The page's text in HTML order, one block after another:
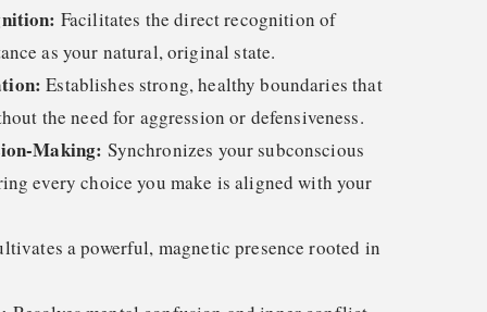
Facilitates the direct recognition of
as your natural, original state.
Establishes strong, healthy boundaries that
the need for aggression or defensiveness.
Making: Synchronizes your subconscious
every choice you make is aligned with your
a powerful, magnetic presence rooted in